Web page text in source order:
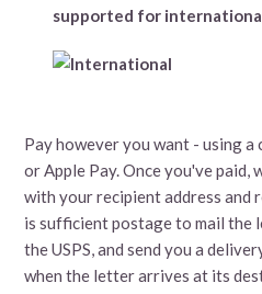
supported for
Pay however you want - using
or Apple Pay. Once you've paid,
with your recipient address and
is sufficient postage to mail
the USPS, and send you a
when the letter arrives at its